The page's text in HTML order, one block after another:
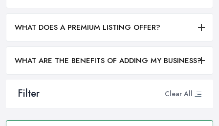
Filter Clear All
WHAT DOES A PREMIUM LISTING OFFER?
WHAT ARE THE BENEFITS OF ADDING MY BUSINESS?